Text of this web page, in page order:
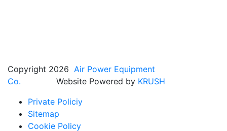
Copyright 2026 Air Power Equipment
Co. Website Powered by KRUSH
Private Policiy
Sitemap
Cookie Policy